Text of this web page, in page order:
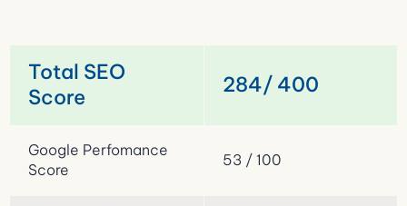
Total SEO
Score
284/ 400
Google Perfomance
Score
53 / 100